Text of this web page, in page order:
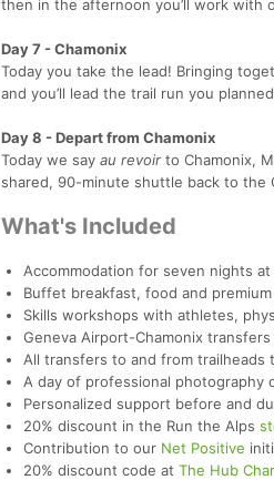
then in the afternoon you’ll work with
Day 7 - Chamonix
Today you take the lead! Bringing
and you’ll lead the trail run you
Day 8 - Depart from Chamonix
Today we say au revoir to Chamonix,
shared, 90-minute shuttle back to the
What's Included
Accommodation for seven nights
Buffet breakfast, food and
Skills workshops with athletes,
Geneva Airport-Chamonix
All transfers to and from
A day of professional
Personalized support before and
20% discount in the Run the Alps
Contribution to our Net Positive
20% discount code at The Hub